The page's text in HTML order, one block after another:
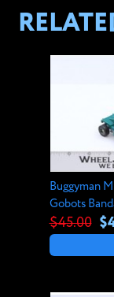
Buggyman
Gobots
$45.00